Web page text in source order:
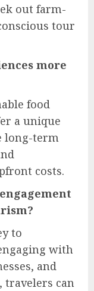
out farm-
tour
more
food
a unique
long-term
costs.
to
with
and
can